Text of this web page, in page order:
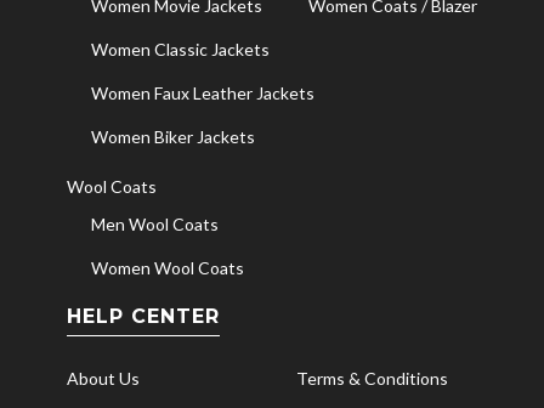
Women Movie Jackets Women Coats / Blazer
Women Classic Jackets
Women Faux Leather Jackets
Women Biker Jackets
Wool Coats
Men Wool Coats
Women Wool Coats
HELP CENTER
About Us Terms & Conditions